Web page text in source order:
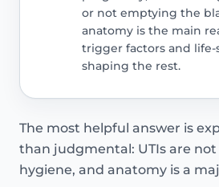
or not emptying the
anatomy is the main
trigger factors and
shaping the rest.
The most helpful answer is
than judgmental: UTIs are
hygiene, and anatomy is a